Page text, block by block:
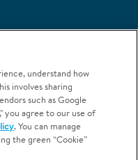
understand how
involves sharing
such as Google
you agree to our use of
. You can manage
the green “Cookie”